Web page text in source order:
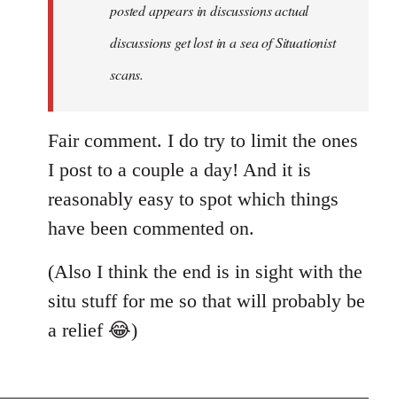
nastyned
posted appears in discussions actual
discussions get lost in a sea of Situationist
scans.
Fair comment. I do try to limit the ones
I post to a couple a day! And it is
reasonably easy to spot which things
have been commented on.
(Also I think the end is in sight with the
situ stuff for me so that will probably be
a relief 😂)